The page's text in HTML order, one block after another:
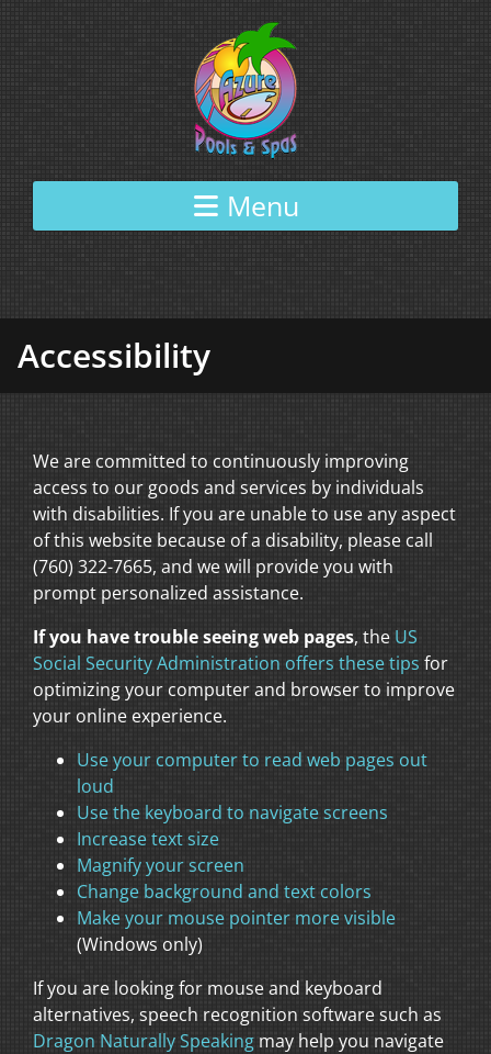
Menu
Accessibility
We are committed to continuously improving
access to our goods and services by individuals
with disabilities. If you are unable to use any aspect
of this website because of a disability, please call
(760) 322-7665, and we will provide you with
prompt personalized assistance.
If you have trouble seeing web pages, the US
Social Security Administration offers these tips for
optimizing your computer and browser to improve
your online experience.
Use your computer to read web pages out
loud
Use the keyboard to navigate screens
Increase text size
Magnify your screen
Change background and text colors
Make your mouse pointer more visible
(Windows only)
If you are looking for mouse and keyboard
alternatives, speech recognition software such as
Dragon Naturally Speaking may help you navigate